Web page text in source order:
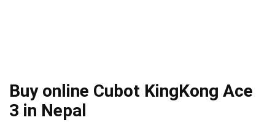
Buy online Cubot KingKong Ace
3 in Nepal